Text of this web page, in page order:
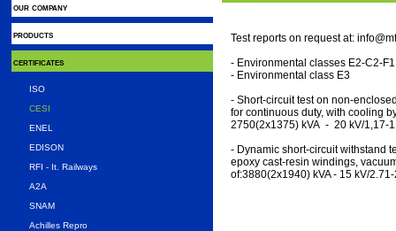
our company
products
certificates
ISO
CESI
ENEL
EDISON
RFI - It. Railways
A2A
SNAM
Achilles Repro
Test reports on request at:
- Environmental classes E2-C2-F1
- Environmental class E3
- Short-circuit test on non-
for continuous duty, with cooling
2750(2x1375) kVA - 20 kV/1,17-
- Dynamic short-circuit withstand
epoxy cast-resin windings,
of:3880(2x1940) kVA - 15 kV/